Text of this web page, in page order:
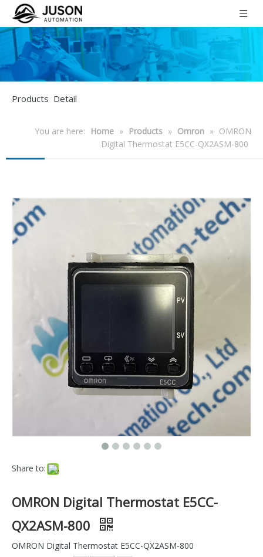
Products Detail
You are here: Home » Products » Omron » OMRON
Digital Thermostat E5CC-QX2ASM-800
Share to:
OMRON Digital Thermostat E5CC-
QX2ASM-800
OMRON Digital Thermostat E5CC-QX2ASM-800